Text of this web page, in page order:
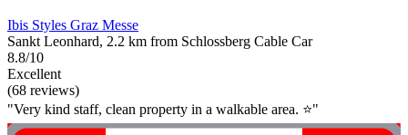
Ibis Styles Graz Messe
Sankt Leonhard, 2.2 km from Schlossberg Cable Car
8.8/10
Excellent
(68 reviews)
"Very kind staff, clean property in a walkable area. ⭐️"